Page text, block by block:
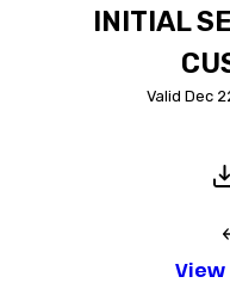
INITIAL
Valid Dec
View